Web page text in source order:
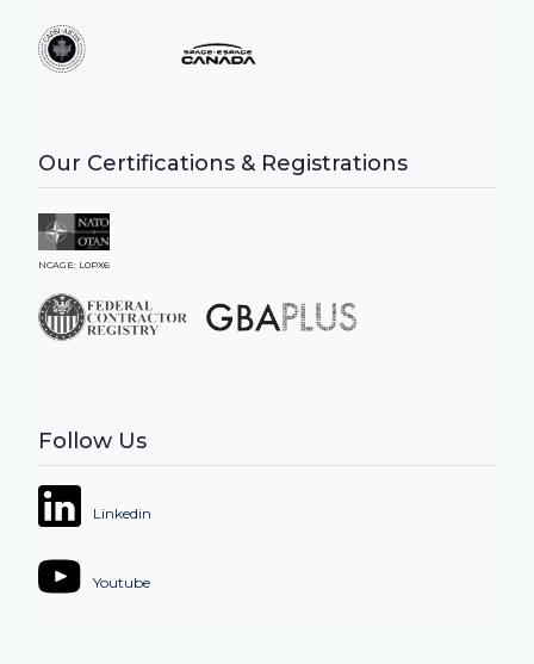
Our Certifications & Registrations
NCAGE: L0PX6
Follow Us
Linkedin
Youtube